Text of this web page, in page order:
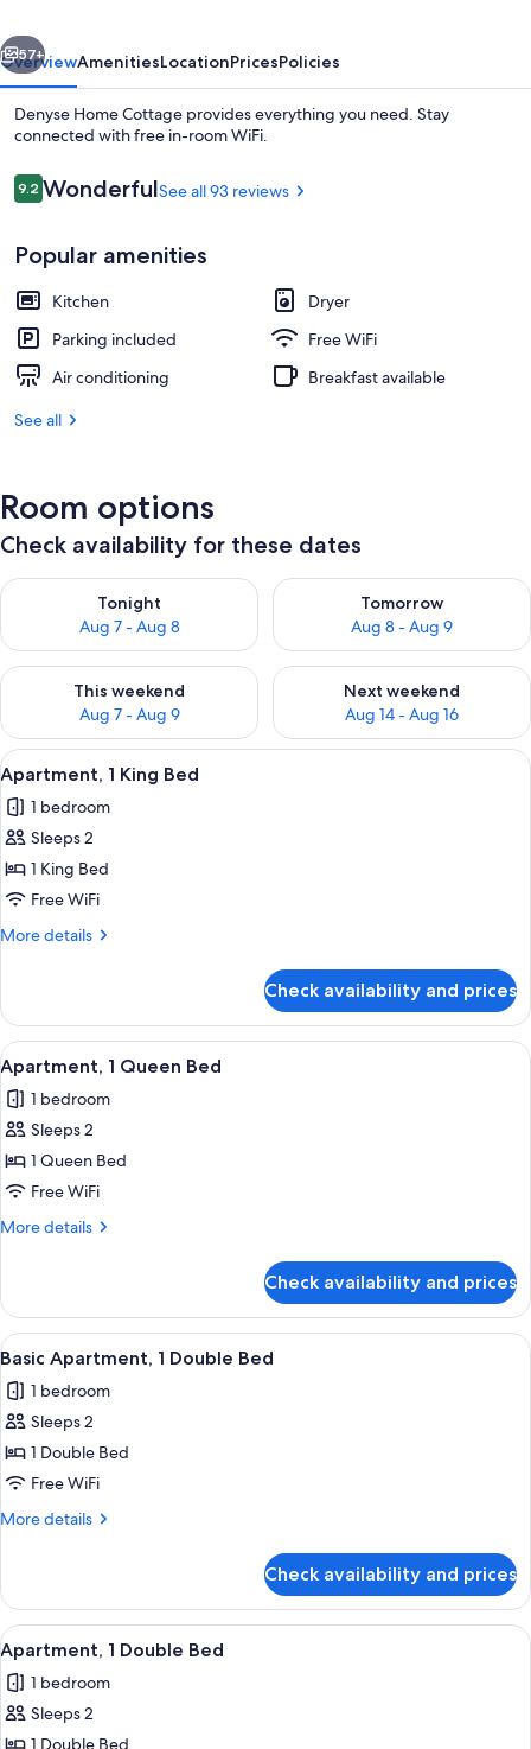
Apartment, 1 King Bed | 1 bedroom,
Next
57+
OverviewAmenitiesLocationPricesPolicies
Denyse Home Cottage provides everything you need. Stay
connected with free in-room WiFi.
Reviews
9.29.2 out of 10
WonderfulSee all 93 reviews
Popular amenities
Kitchen
Dryer
Parking included
Free WiFi
Air conditioning
Breakfast available
See all
Room options
Check availability for these dates
Tonight
Aug 7 - Aug 8
Check availability for tonight Aug 7 - Aug 8
Tomorrow
Aug 8 - Aug 9
Check availability for
This weekend
Aug 7 - Aug 9
Check availability for this weekend Aug 7 - Aug 9
Next weekend
Aug 14 - Aug 16
Check availability for next
View
all
photos
for
Apartment,
1
King
Apartment, 1 King Bed | 1 bedroom,
12
Apartment, 1 King Bed
1 bedroom
Sleeps 2
1 King Bed
Free WiFi
More details
More
1
King
Bed
Check availability and prices
View
all
photos
for
Apartment,
1
Queen
Apartment, 1 Queen Bed | 1
12
Apartment, 1 Queen Bed
1 bedroom
Sleeps 2
1 Queen Bed
Free WiFi
More details
More
1
Queen
Bed
Check availability and prices
View
all
photos
for
Basic
Apartment,
1
Basic Apartment, 1 Double Bed | 1
12
Basic Apartment, 1 Double Bed
1 bedroom
Sleeps 2
1 Double Bed
Free WiFi
More details
More
Apartment,
Double
Bed
Check availability and prices
View
all
photos
for
Apartment, 1 Double Bed | 1
5
Apartment, 1 Double Bed
1 bedroom
Sleeps 2
1 Double Bed